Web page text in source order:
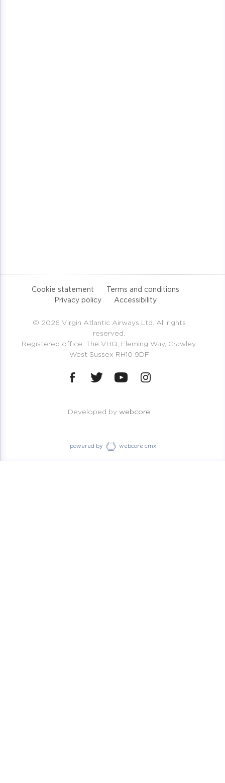
Cookie statement
Terms and conditions
Privacy policy
Accessibility
© 2026 Virgin Atlantic Airways Ltd. All rights
reserved.
Registered office: The VHQ, Fleming Way, Crawley,
West Sussex RH10 9DF
Developed by webcore
powered by webcore cmx